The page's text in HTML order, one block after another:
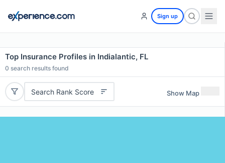
Sign up
Top Insurance Profiles in Indialantic, FL
0 search results found
Search Rank Score Show Map